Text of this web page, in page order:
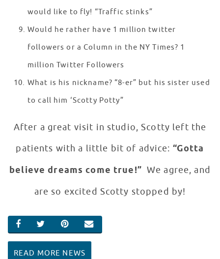
would like to fly! “Traffic stinks”
Would he rather have 1 million twitter
followers or a Column in the NY Times? 1
million Twitter Followers
What is his nickname? “8-er” but his sister used
to call him ‘Scotty Potty”
After a great visit in studio, Scotty left the
patients with a little bit of advice: “Gotta
believe dreams come true!” We agree, and
are so excited Scotty stopped by!
SHARE ON FACEBOOK
SHARE ON TWITTER
SHARE ON PINTEREST
EMAIL
READ MORE NEWS